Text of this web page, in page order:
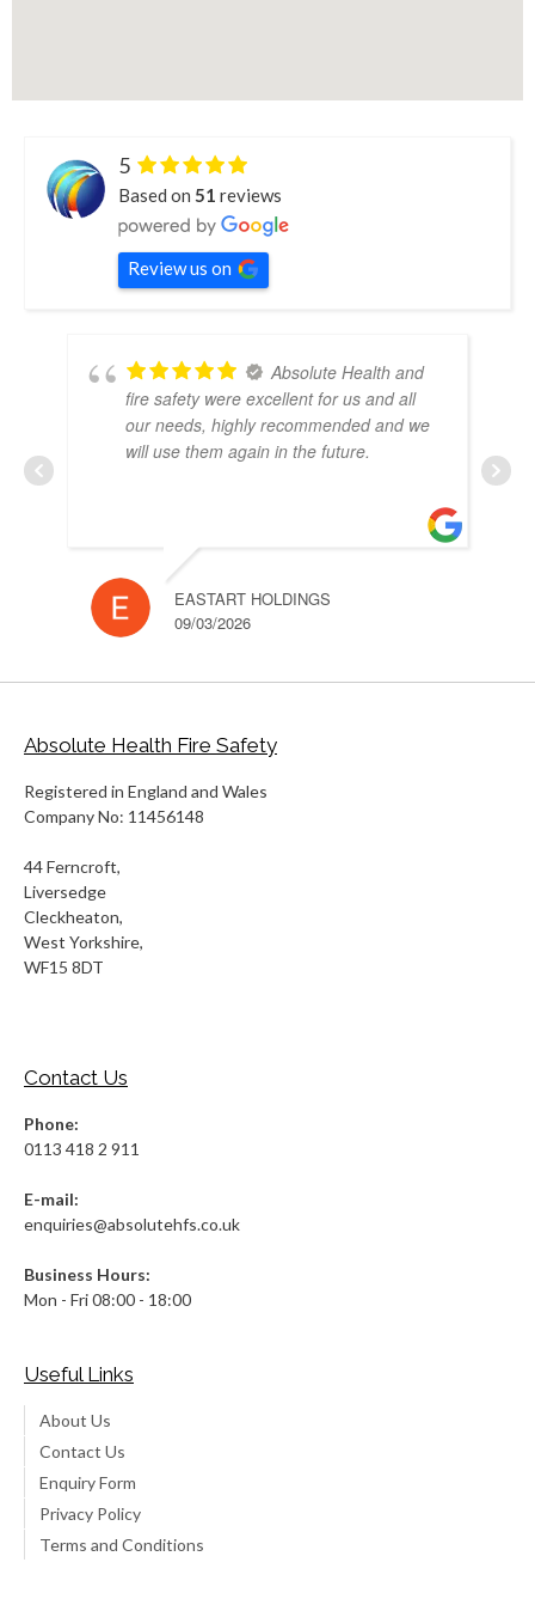
5
Based on 51 reviews
Review us on
Absolute Health and
fire safety were excellent for us and all
our needs, highly recommended and we
will use them again in the future.
EASTART HOLDINGS
09/03/2026
Absolute Health Fire Safety
Registered in England and Wales
Company No: 11456148
44 Ferncroft,
Liversedge
Cleckheaton,
West Yorkshire,
WF15 8DT
Contact Us
Phone:
0113 418 2 911
E-mail:
enquiries@absolutehfs.co.uk
Business Hours:
Mon - Fri 08:00 - 18:00
Useful Links
About Us
Contact Us
Enquiry Form
Privacy Policy
Terms and Conditions